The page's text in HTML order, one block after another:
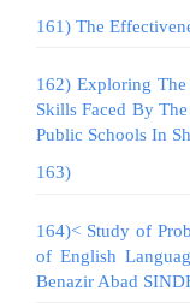
161) The
162) Exploring
Skills Faced By
Public Schools In
163)
164)< Study of
of English
Benazir Abad